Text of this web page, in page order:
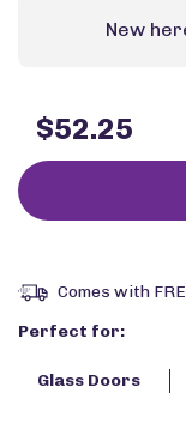
New
$52.25
Comes with
Perfect for:
Glass Doors